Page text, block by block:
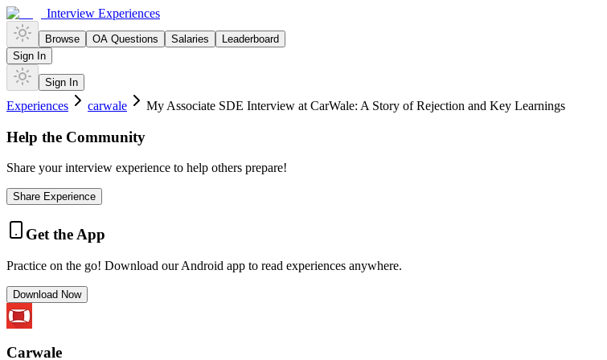
Interview Experiences
Browse OA Questions Salaries
Leaderboard
Sign In
Sign In
Experiences carwale My Associate SDE Interview at CarWale: A Story of Rejection and Key Learnings
Help the Community
Share your interview experience to help others prepare!
Share Experience
Get the App
Practice on the go! Download our Android app to read experiences anywhere.
Download Now
Carwale